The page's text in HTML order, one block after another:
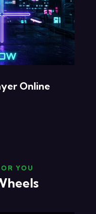
Online
YOU